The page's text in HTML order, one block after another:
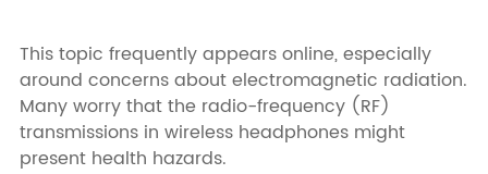
This topic frequently appears online, especially
around concerns about electromagnetic radiation.
Many worry that the radio-frequency (RF)
transmissions in wireless headphones might
present health hazards.